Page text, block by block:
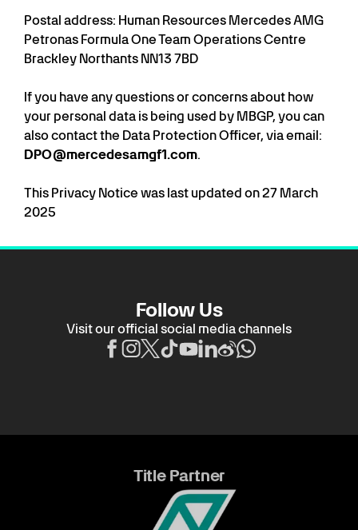
Postal address: Human Resources Mercedes AMG
Petronas Formula One Team Operations Centre
Brackley Northants NN13 7BD
If you have any questions or concerns about how
your personal data is being used by MBGP, you can
also contact the Data Protection Officer, via email:
DPO@mercedesamgf1.com.
This Privacy Notice was last updated on 27 March
2025
Follow Us
Visit our official social media channels
Title Partner